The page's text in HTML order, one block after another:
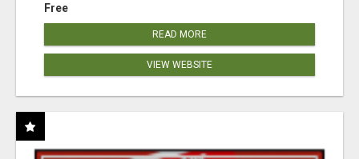
Free
READ MORE
VIEW WEBSITE